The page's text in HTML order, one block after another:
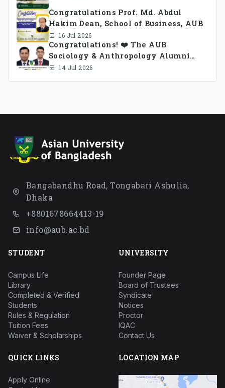
Congratulations Prof. Md. Abdul
Hakim Dean, School of Business, AUB
16 Jul 2026
Congratulations! ❤️ The AUB
Sociology & Anthropology Alumni
Association Ad-hoc Committee has
14 Jul 2026
Bangabandhu Road, Tongabari Ashulia,
Dhaka
+8801678664413-19
info@aub.ac.bd
STUDENT
Campus Life
Library
Completed & Verified
Students
Rules & Regulation
Tuition Fees
Waiver & Scholarships
UNIVERSITY
Founder Page
Board of Trustees
Syndicate
Notices
Proctor
IQAC
Contact Us
QUICK LINKS
Apply Online
LOCATION MAP